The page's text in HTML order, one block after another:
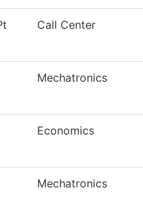
Call Center
Mechatronics
Economics
Mechatronics